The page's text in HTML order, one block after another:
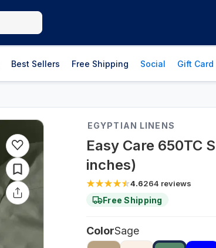
Best Sellers Free Shipping Social Gift Card
EGYPTIAN LINENS
Easy Care 650TC
inches)
4.6264 reviews
Free Shipping
ColorSage